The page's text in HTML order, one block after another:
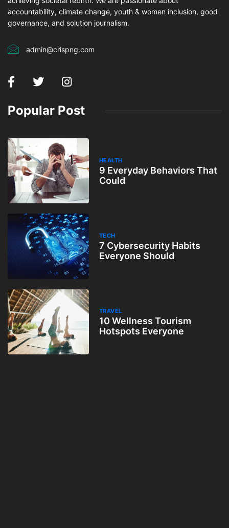
accountability, climate change, youth & women inclusion, good
governance, and solution journalism.
admin@crispng.com
Popular Post
HEALTH
9 Everyday Behaviors That
Could
TECH
7 Cybersecurity Habits
Everyone Should
TRAVEL
10 Wellness Tourism
Hotspots Everyone